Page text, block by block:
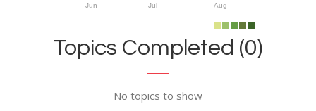
Jun Jul Aug
Topics Completed (0)
No topics to show